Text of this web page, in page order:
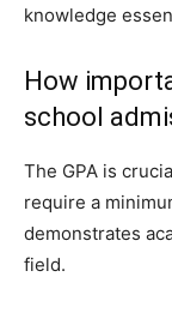
knowledge
How
school
The GPA is
require a
demonstrates
field.